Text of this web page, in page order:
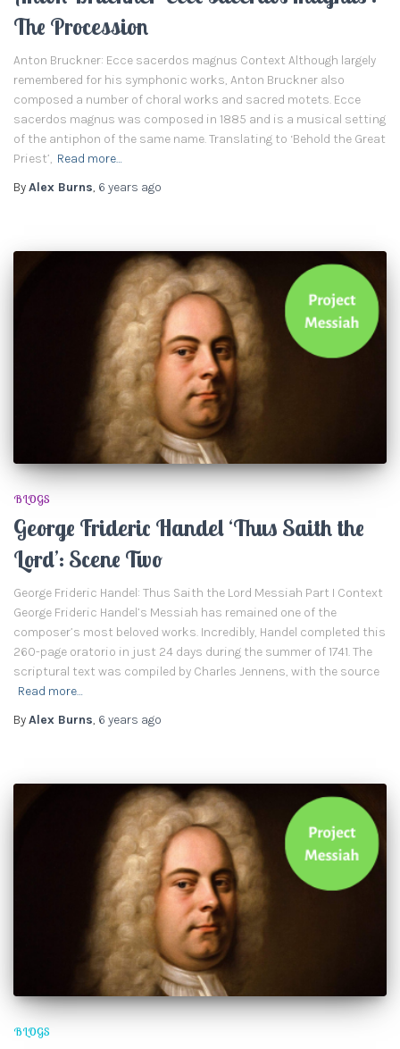
The Procession
Anton Bruckner: Ecce sacerdos magnus Context Although largely
remembered for his symphonic works, Anton Bruckner also
composed a number of choral works and sacred motets. Ecce
sacerdos magnus was composed in 1885 and is a musical setting
of the antiphon of the same name. Translating to ‘Behold the Great
Priest’, Read more…
ByAlex Burns, 6 years ago
BLOGS
George Frideric Handel ‘Thus Saith the
Lord’: Scene Two
George Frideric Handel: Thus Saith the Lord Messiah Part I Context
George Frideric Handel’s Messiah has remained one of the
composer’s most beloved works. Incredibly, Handel completed this
260-page oratorio in just 24 days during the summer of 1741. The
scriptural text was compiled by Charles Jennens, with the source
Read more…
ByAlex Burns, 6 years ago
BLOGS